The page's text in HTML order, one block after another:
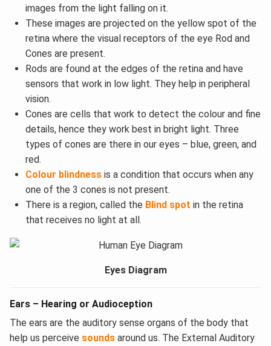
images from the light falling on it.
These images are projected on the yellow spot of the
retina where the visual receptors of the eye Rod and
Cones are present.
Rods are found at the edges of the retina and have
sensors that work in low light. They help in peripheral
vision.
Cones are cells that work to detect the colour and fine
details, hence they work best in bright light. Three
types of cones are there in our eyes – blue, green, and
red.
Colour blindnessis a condition that occurs when any
one of the 3 cones is not present.
There is a region, called the Blind spot in the retina
that receives no light at all.​
Eyes Diagram
Ears – Hearing or Audioception
The ears are the auditory sense organs of the body that
help us perceive sounds around us. The External Auditory